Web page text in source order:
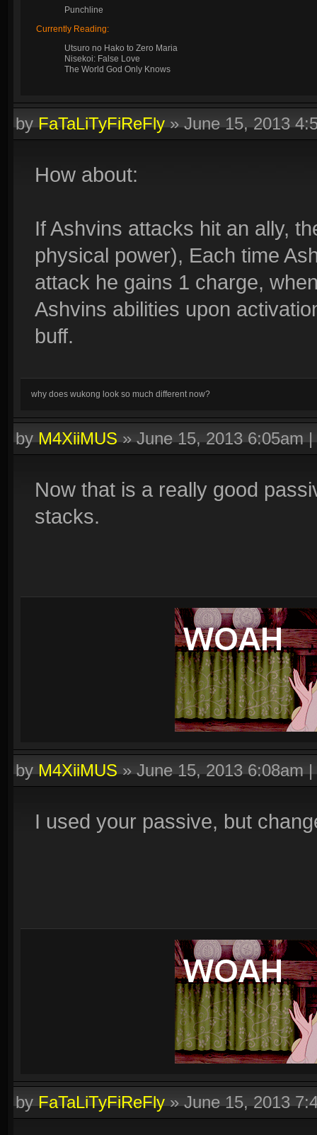
Punchline
Currently Reading:
Utsuro no Hako to Zero Maria
Nisekoi: False Love
The World God Only Knows
byFaTaLiTyFiReFly»June 15, 2013
How about:
If Ashvins attacks hit an ally,
physical power), Each time
attack he gains 1 charge,
Ashvins abilities upon
buff.
why does wukong look so much different now?
byM4XiiMUS»June 15, 2013 6:05am|
Now that is a really good
stacks.
byM4XiiMUS»June 15, 2013 6:08am|
I used your passive, but
byFaTaLiTyFiReFly»June 15, 2013